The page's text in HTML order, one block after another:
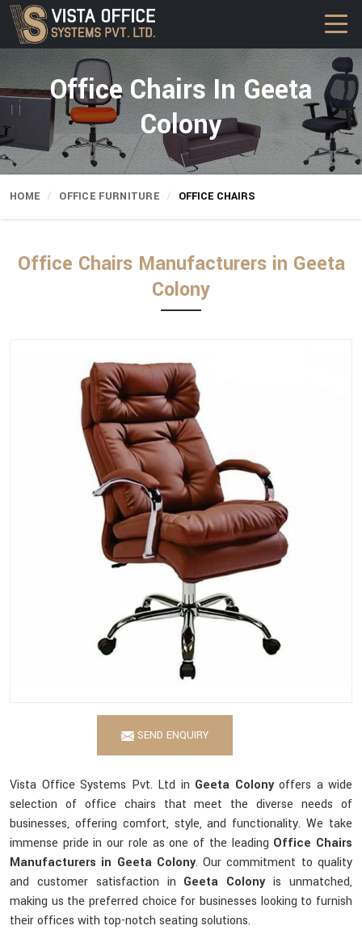
Office Chairs In Geeta
Colony
HOME OFFICE FURNITURE OFFICE CHAIRS
Office Chairs Manufacturers in Geeta
Colony
SEND ENQUIRY
Vista Office Systems Pvt. Ltd in Geeta Colonyoffers a wide
selection of office chairs that meet the diverse needs of
businesses, offering comfort, style, and functionality. We take
immense pride in our role as one of the leading Office Chairs
Manufacturers in Geeta Colony. Our commitment to quality
and customer satisfaction in Geeta Colonyis unmatched,
making us the preferred choice for businesses looking to furnish
their offices with top-notch seating solutions.